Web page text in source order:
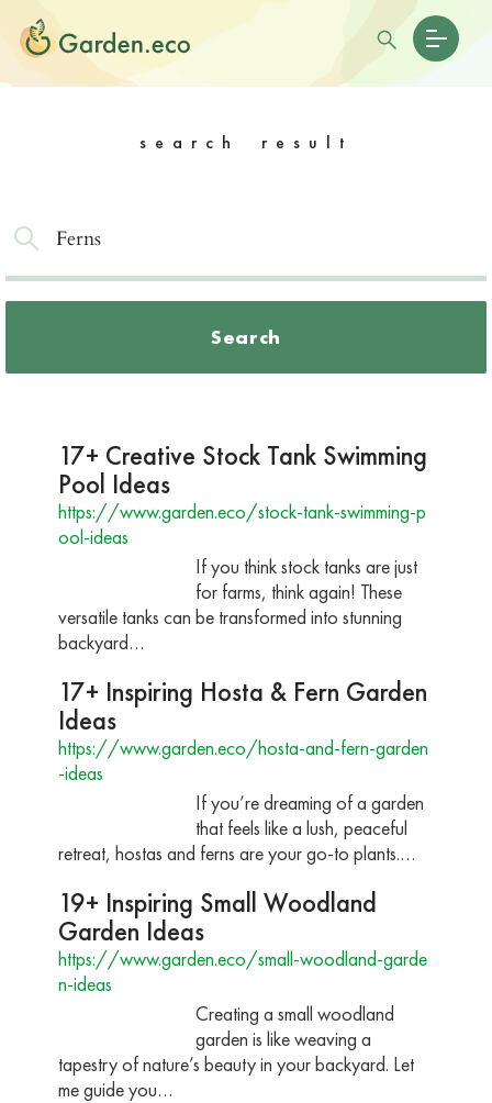
search result
Search
17+ Creative Stock Tank Swimming
Pool Ideas
https://www.garden.eco/stock-tank-swimming-p
ool-ideas
If you think stock tanks are just
for farms, think again! These
versatile tanks can be transformed into stunning
backyard…
17+ Inspiring Hosta & Fern Garden
Ideas
https://www.garden.eco/hosta-and-fern-garden
-ideas
If you’re dreaming of a garden
that feels like a lush, peaceful
retreat, hostas and ferns are your go-to plants.…
19+ Inspiring Small Woodland
Garden Ideas
https://www.garden.eco/small-woodland-garde
n-ideas
Creating a small woodland
garden is like weaving a
tapestry of nature’s beauty in your backyard. Let
me guide you…